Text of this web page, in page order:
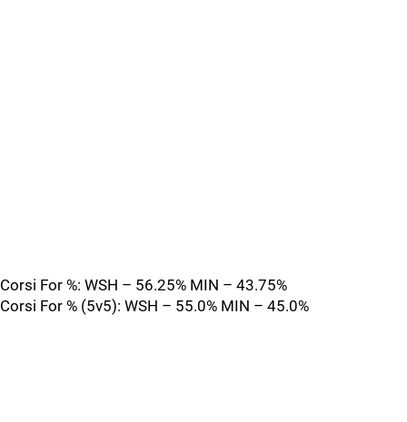
Corsi For %: WSH – 56.25% MIN – 43.75%
Corsi For % (5v5): WSH – 55.0% MIN – 45.0%